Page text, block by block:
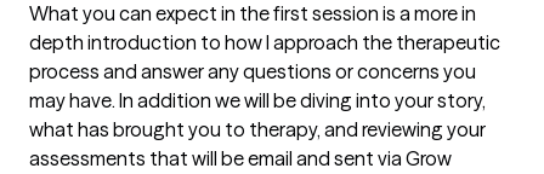
What you can expect in the first session is a more in
depth introduction to how I approach the therapeutic
process and answer any questions or concerns you
may have. In addition we will be diving into your story,
what has brought you to therapy, and reviewing your
assessments that will be email and sent via Grow